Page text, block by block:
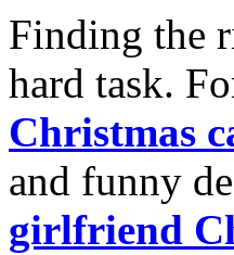
Finding the
hard task.
Christmas
and funny
girlfriend